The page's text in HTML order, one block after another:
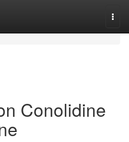
Conolidine